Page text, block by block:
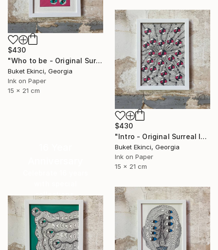
$430
"Who to be - Original Surreal Ink and Watercolour on Paper" Drawing
Buket Ekinci, Georgia
Ink on Paper
15 x 21 cm
$430
"Intro - Original Surreal Ink and Watercolour on Paper" Drawing
Buket Ekinci, Georgia
Ink on Paper
15 x 21 cm
collections.
SHOP